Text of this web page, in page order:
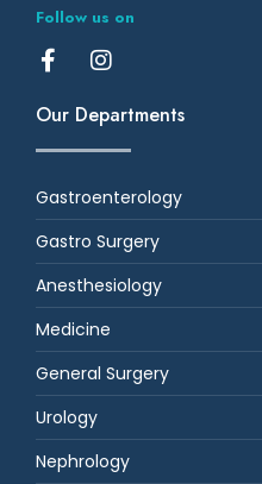
Follow us on
Our Departments
Gastroenterology
Gastro Surgery
Anesthesiology
Medicine
General Surgery
Urology
Nephrology